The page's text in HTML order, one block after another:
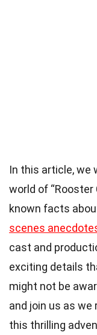
In this article, we
world of “Rooster
known facts
scenes
cast and
exciting details
might not be
and join us as we
this thrilling